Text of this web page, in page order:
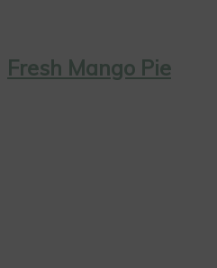
Fresh Mango Pie